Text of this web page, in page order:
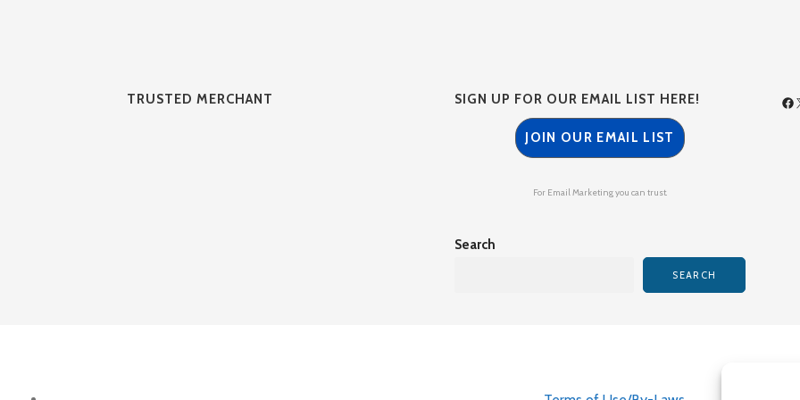
TRUSTED MERCHANT SIGN UP FOR OUR EMAIL LIST HERE!
JOIN OUR EMAIL LIST
For Email Marketing you can trust.
Search
SEARCH